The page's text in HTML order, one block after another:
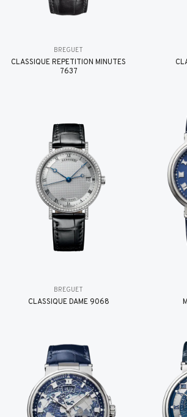
BREGUET
CLASSIQUE RÉPÉTITION MINUTES
7637
BREGUET
CLASSIQUE DAME 9068